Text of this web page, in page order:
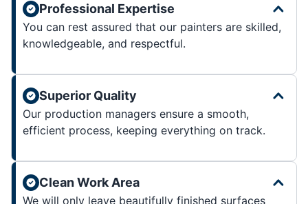
Professional Expertise
You can rest assured that our painters are skilled,
knowledgeable, and respectful.
Superior Quality
Our production managers ensure a smooth,
efficient process, keeping everything on track.
Clean Work Area
We will only leave beautifully finished surfaces